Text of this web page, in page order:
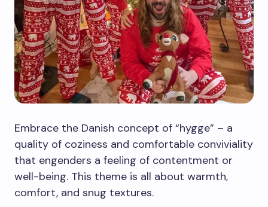
Embrace the Danish concept of “hygge” – a
quality of coziness and comfortable conviviality
that engenders a feeling of contentment or
well-being. This theme is all about warmth,
comfort, and snug textures.